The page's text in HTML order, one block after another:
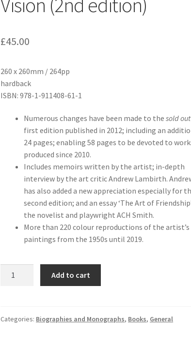
£45.00
260 x 260mm / 264pp
hardback
ISBN: 978-1-911408-61-1
Numerous changes have been made to thesold out
first edition published in 2012; including an
24 pages; enabling 58 pages to be devoted to
produced since 2010.
Includes memoirs written by the artist; in-depth
interview by the art critic Andrew Lambirth.
has also added a new appreciation especially for
second edition; and an essay ‘The Art of
the novelist and playwright ACH Smith.
More than 220 colour reproductions of the artist’s
paintings from the 1950s until 2019.
Vision
Add to cart
Categories: Biographies and Monographs, Books, General